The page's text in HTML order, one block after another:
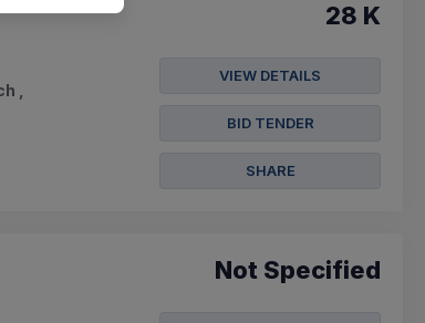
,
28 K
VIEW DETAILS
BID TENDER
SHARE
Not Specified